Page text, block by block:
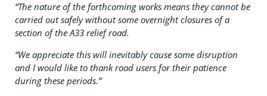
“The nature of the forthcoming works means they cannot be
carried out safely without some overnight closures of a
section of the A33 relief road.
“We appreciate this will inevitably cause some disruption
and I would like to thank road users for their patience
during these periods.”